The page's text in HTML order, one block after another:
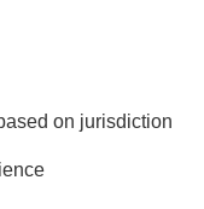
on jurisdiction